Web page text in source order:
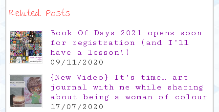
Related Posts
Book Of Days 2021 opens soon
for registration (and I’ll
have a lesson!)
09/11/2020
{New Video} It’s time… art
journal with me while sharing
about being a woman of colour
17/07/2020